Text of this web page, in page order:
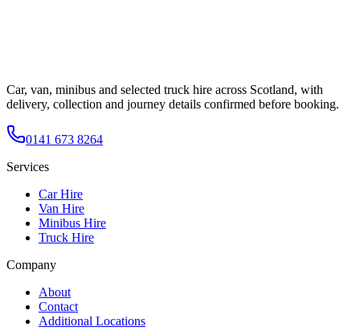
Car, van, minibus and selected truck hire across Scotland, with
delivery, collection and journey details confirmed before booking.
0141 673 8264
Services
Car Hire
Van Hire
Minibus Hire
Truck Hire
Company
About
Contact
Additional Locations